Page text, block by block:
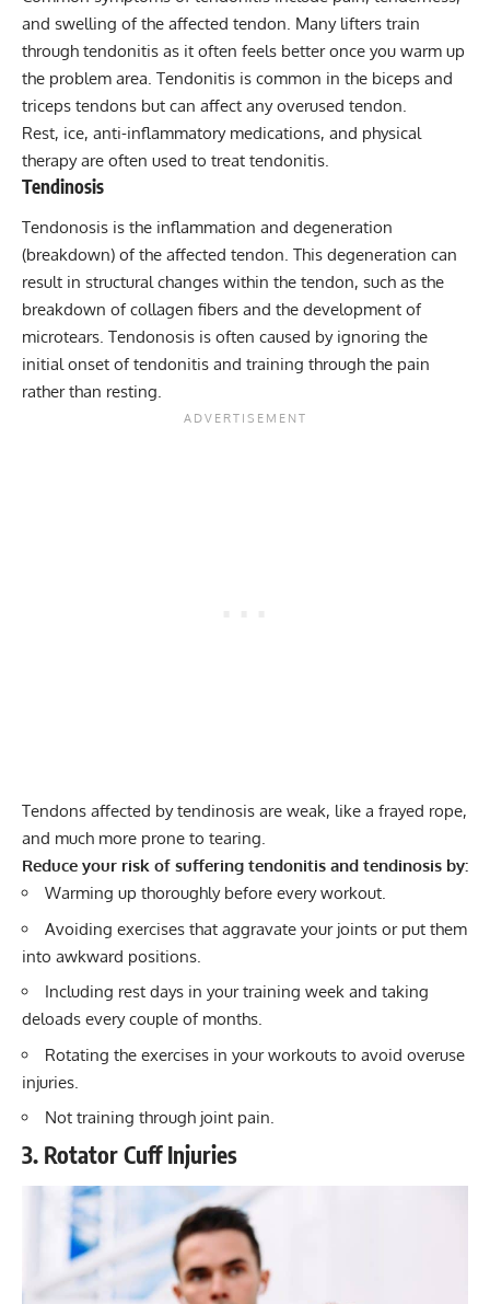
and swelling of the affected tendon. Many lifters train
through tendonitis as it often feels better once you warm up
the problem area. Tendonitis is common in the biceps and
triceps tendons but can affect any overused tendon.
Rest, ice, anti-inflammatory medications, and physical
therapy are often used to treat tendonitis.
Tendinosis
Tendonosis is the inflammation and degeneration
(breakdown) of the affected tendon. This degeneration can
result in structural changes within the tendon, such as the
breakdown of collagen fibers and the development of
microtears. Tendonosis is often caused by ignoring the
initial onset of tendonitis and training through the pain
rather than resting.
Tendons affected by tendinosis are weak, like a frayed rope,
and much more prone to tearing.
Reduce your risk of suffering tendonitis and tendinosis by:
Warming up thoroughly before every workout.
Avoiding exercises that aggravate your joints or put them
into awkward positions.
Including rest days in your training week and taking
deloads every couple of months.
Rotating the exercises in your workouts to avoid overuse
injuries.
Not training through joint pain.
3. Rotator Cuff Injuries